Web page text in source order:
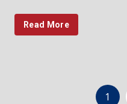
Read More
1